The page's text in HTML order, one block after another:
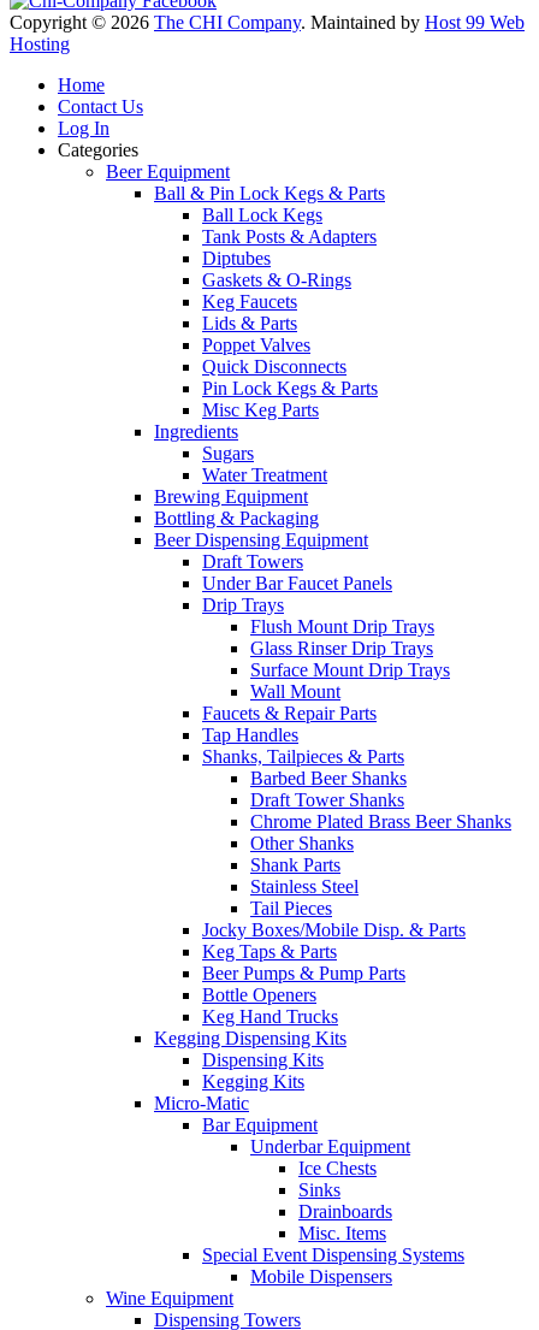
Copyright © 2026 The CHI Company. Maintained by Host 99 Web
Hosting
Home
Contact Us
Log In
Categories
Beer Equipment
Ball & Pin Lock Kegs & Parts
Ball Lock Kegs
Tank Posts & Adapters
Diptubes
Gaskets & O-Rings
Keg Faucets
Lids & Parts
Poppet Valves
Quick Disconnects
Pin Lock Kegs & Parts
Misc Keg Parts
Ingredients
Sugars
Water Treatment
Brewing Equipment
Bottling & Packaging
Beer Dispensing Equipment
Draft Towers
Under Bar Faucet Panels
Drip Trays
Flush Mount Drip Trays
Glass Rinser Drip Trays
Surface Mount Drip Trays
Wall Mount
Faucets & Repair Parts
Tap Handles
Shanks, Tailpieces & Parts
Barbed Beer Shanks
Draft Tower Shanks
Chrome Plated Brass Beer Shanks
Other Shanks
Shank Parts
Stainless Steel
Tail Pieces
Jocky Boxes/Mobile Disp. & Parts
Keg Taps & Parts
Beer Pumps & Pump Parts
Bottle Openers
Keg Hand Trucks
Kegging Dispensing Kits
Dispensing Kits
Kegging Kits
Micro-Matic
Bar Equipment
Underbar Equipment
Ice Chests
Sinks
Drainboards
Misc. Items
Special Event Dispensing Systems
Mobile Dispensers
Wine Equipment
Dispensing Towers